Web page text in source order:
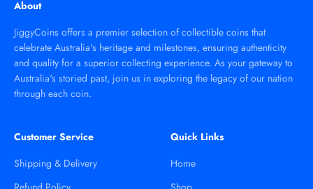
About
JiggyCoins offers a premier selection of collectible coins that
celebrate Australia's heritage and milestones, ensuring authenticity
and quality for a superior collecting experience. As your gateway to
Australia's storied past, join us in exploring the legacy of our nation
through each coin.
Customer Service
Shipping & Delivery
Quick Links
Home